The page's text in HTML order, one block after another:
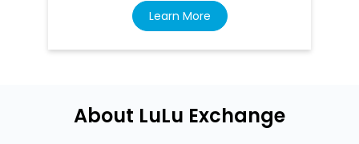
Learn More
About LuLu Exchange